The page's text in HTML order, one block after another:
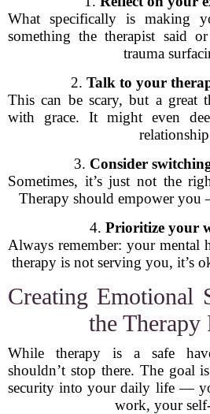
What specifically is making
something the therapist said
trauma
2. Talk to your
This can be scary, but a great
with grace. It might even
3. Consider
Sometimes, it’s just not the
Therapy should empower you
4. Prioritize your
Always remember: your mental
therapy is not serving you, it’s
Creating Emotional
the Therapy
While therapy is a safe
shouldn’t stop there. The goal
security into your daily life —
work, your